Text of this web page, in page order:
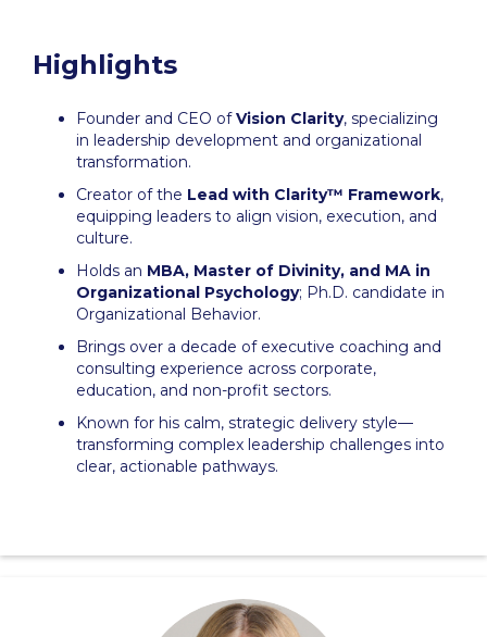
Highlights
Founder and CEO ofVision Clarity, specializing
in leadership development and organizational
transformation.
Creator of the Lead with Clarity™ Framework,
equipping leaders to align vision, execution, and
culture.
Holds an MBA, Master of Divinity, and MA in
Organizational Psychology; Ph.D. candidate in
Organizational Behavior.
Brings over a decade of executive coaching and
consulting experience across corporate,
education, and non-profit sectors.
Known for his calm, strategic delivery style—
transforming complex leadership challenges into
clear, actionable pathways.